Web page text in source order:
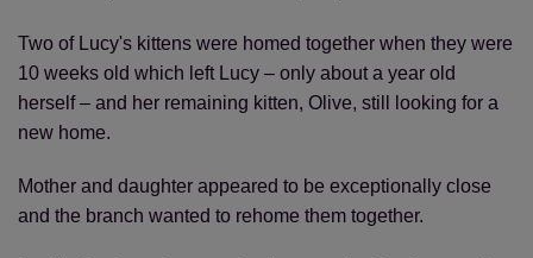
Two of Lucy's kittens were homed together when they were
10 weeks old which left Lucy – only about a year old
herself – and her remaining kitten, Olive, still looking for a
new home.
Mother and daughter appeared to be exceptionally close
and the branch wanted to rehome them together.